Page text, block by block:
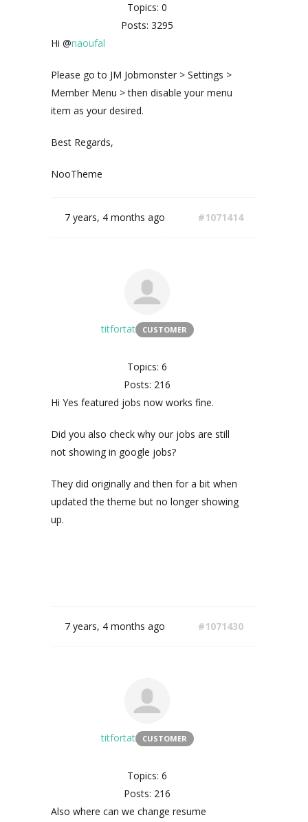
Topics: 0
Posts: 3295
Hi @naoufal
Please go to JM Jobmonster > Settings >
Member Menu > then disable your menu
item as your desired.
Best Regards,
NooTheme
7 years, 4 months ago #1071414
titfortat CUSTOMER
Topics: 6
Posts: 216
Hi Yes featured jobs now works fine.
Did you also check why our jobs are still
not showing in google jobs?
They did originally and then for a bit when
updated the theme but no longer showing
up.
7 years, 4 months ago #1071430
titfortat CUSTOMER
Topics: 6
Posts: 216
Also where can we change resume